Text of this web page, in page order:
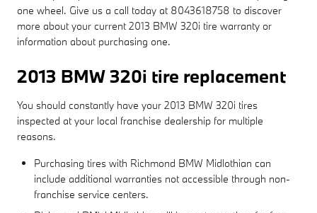
one wheel. Give us a call today at 8043618758 to discover
more about your current 2013 BMW 320i tire warranty or
information about purchasing one.
2013 BMW 320i tire replacement
You should constantly have your 2013 BMW 320i tires
inspected at your local franchise dealership for multiple
reasons.
Purchasing tires with Richmond BMW Midlothian can
include additional warranties not accessible through non-
franchise service centers.